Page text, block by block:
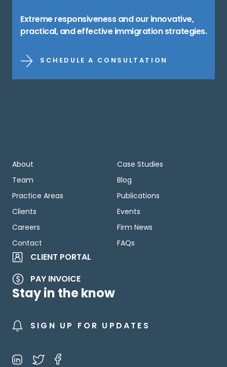
Extreme responsiveness and our innovative,
practical, and effective immigration strategies.
SCHEDULE A CONSULTATION
About
Team
Practice Areas
Clients
Careers
Contact
Case Studies
Blog
Publications
Events
Firm News
FAQs
CLIENT PORTAL
PAY INVOICE
Stay in the know
SIGN UP FOR UPDATES